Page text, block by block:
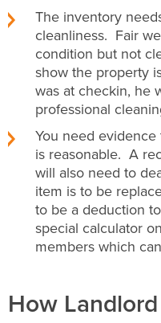
The inventory
cleanliness. Fair
condition but not
show the property
was at checkin, he
professional
You need
is reasonable. A
will also need to
item is to be
to be a deduction
special calculator
members which
How